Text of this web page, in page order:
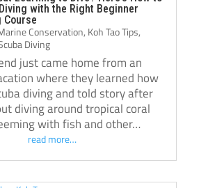
and facilities were all excellent,
people from all over the
my stay. Over the course of
Crystal truly felt like a second
about doing your
course in Koh Tao, I highly
Crystal Dive. It was one of the
I’ve made, and I’m grateful
I learned there.
with the Right Beginner
Course
Conservation, Koh Tao Tips,
Diving
just came home from an
where they learned how
diving and told story after
diving around tropical coral
with fish and other…
read more…